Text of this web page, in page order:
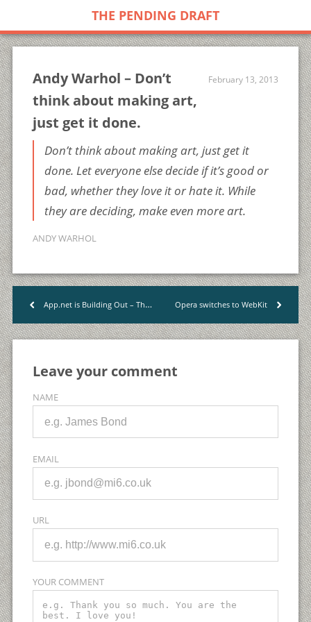
THE PENDING DRAFT
Andy Warhol – Don’t
think about making art,
just get it done.
February 13, 2013
Don’t think about making art, just get it
done. Let everyone else decide if it’s good or
bad, whether they love it or hate it. While
they are deciding, make even more art.
ANDY WARHOL
< App.net is Building Out – The Industry Opera switches to WebKit >
Leave your comment
NAME
EMAIL
URL
YOUR COMMENT